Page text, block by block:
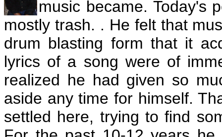
music became. Today's
mostly trash. . He felt that
drum blasting form that it
lyrics of a song were of
realized he had given so
aside any time for himself.
settled here, trying to find